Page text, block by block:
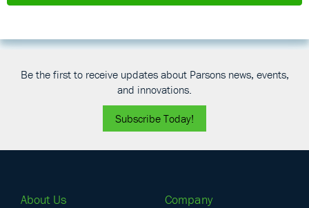
Be the first to receive updates about Parsons news, events,
and innovations.
Subscribe Today!
About Us Company